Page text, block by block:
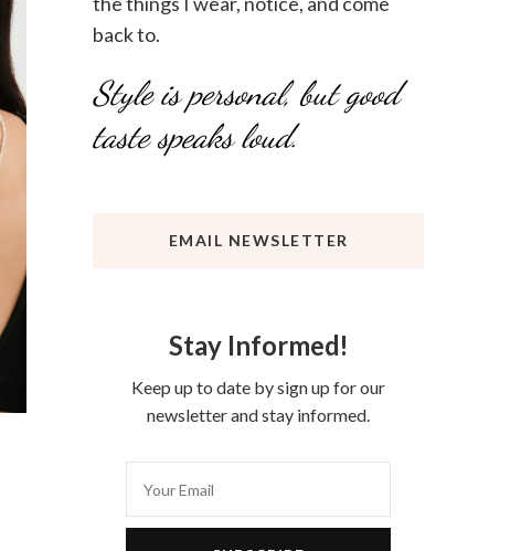
back to.
Style is personal, but good
taste speaks loud.
EMAIL NEWSLETTER
Stay Informed!
Keep up to date by sign up for our
newsletter and stay informed.